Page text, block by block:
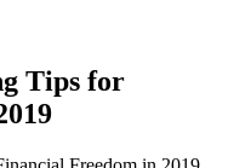
Tips for